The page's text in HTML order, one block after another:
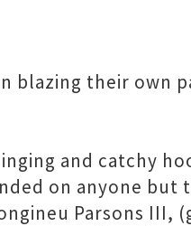
blazing their
and catchy
on anyone
Parsons